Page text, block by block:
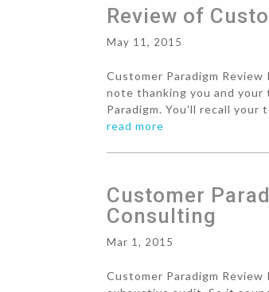
Review of
May 11, 2015
Customer Paradigm
note thanking you and
Paradigm. You'll recall your
read more
Customer
Consulting
Mar 1, 2015
Customer Paradigm